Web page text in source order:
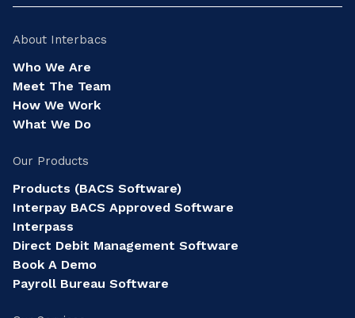
About Interbacs
Who We Are
Meet The Team
How We Work
What We Do
Our Products
Products (BACS Software)
Interpay BACS Approved Software
Interpass
Direct Debit Management Software
Book A Demo
Payroll Bureau Software